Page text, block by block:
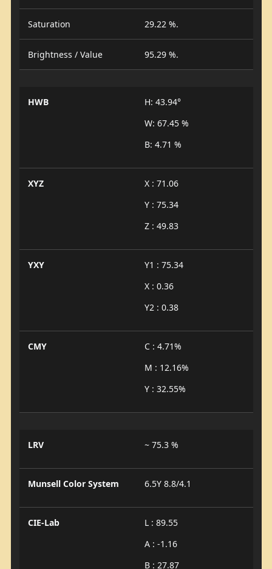
Saturation 29.22 %.
Brightness / Value 95.29 %.
HWB
H: 43.94°
W: 67.45 %
B: 4.71 %
XYZ
X : 71.06
Y : 75.34
Z : 49.83
YXY
Y1 : 75.34
X : 0.36
Y2 : 0.38
CMY
C : 4.71%
M : 12.16%
Y : 32.55%
LRV ~ 75.3 %
Munsell Color System 6.5Y 8.8/4.1
CIE-Lab
L : 89.55
A : -1.16
B : 27.87